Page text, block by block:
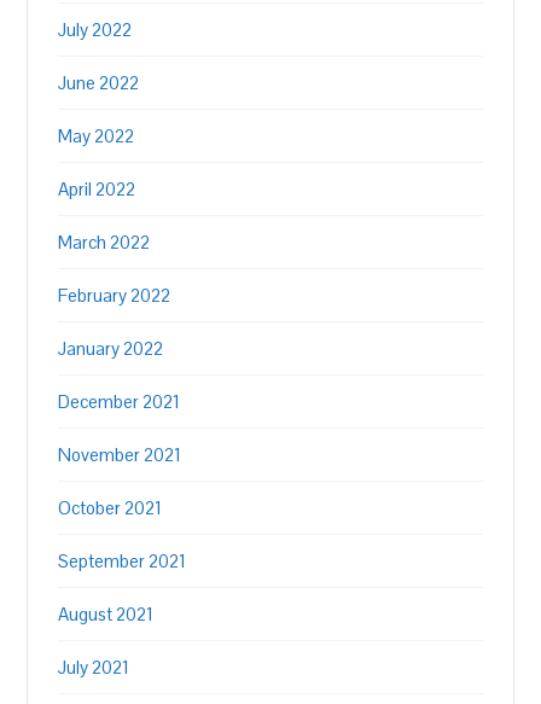
July 2022
June 2022
May 2022
April 2022
March 2022
February 2022
January 2022
December 2021
November 2021
October 2021
September 2021
August 2021
July 2021